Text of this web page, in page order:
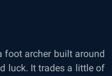
foot archer built around
luck. It trades a little of